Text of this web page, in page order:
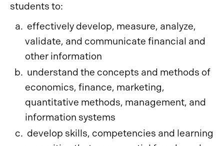
students to:
effectively develop, measure, analyze,
validate, and communicate financial and
other information
understand the concepts and methods of
economics, finance, marketing,
quantitative methods, management, and
information systems
develop skills, competencies and learning